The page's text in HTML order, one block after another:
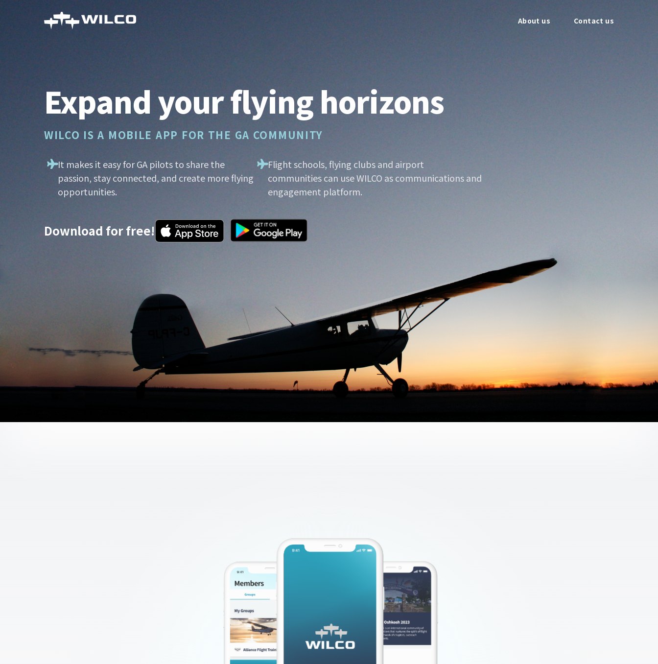
main
About us Contact us
Expand your flying horizons
WILCO IS A MOBILE APP FOR THE GA COMMUNITY
It makes it easy for GA pilots to share the
passion, stay connected, and create more flying
opportunities.
Flight schools, flying clubs and airport
communities can use WILCO as communications and
engagement platform.
Download for free!